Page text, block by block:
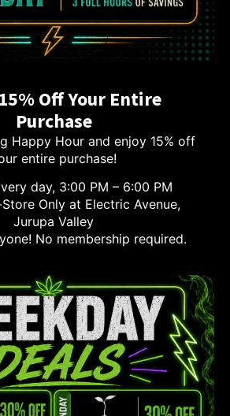
Off Your Entire
Purchase
Happy Hour and enjoy 15% off
entire purchase!
day, 3:00 PM – 6:00 PM
Only at Electric Avenue,
Jurupa Valley
No membership required.